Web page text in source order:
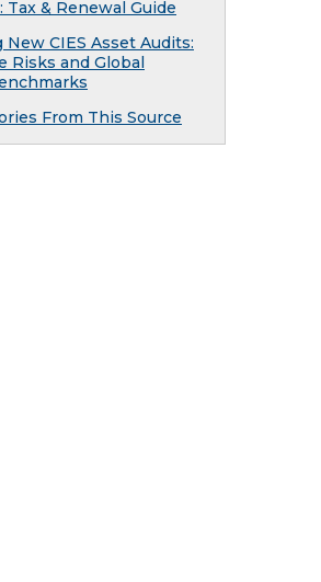
Tax & Renewal Guide
New CIES Asset Audits:
Risks and Global
From This Source